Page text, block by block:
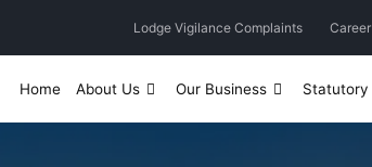
Lodge Vigilance Complaints Career
Home About Us Our Business Statutory